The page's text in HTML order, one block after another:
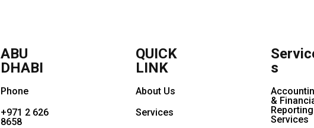
ABU
DHABI
Phone
+971 2 626
8658
QUICK
LINK
About Us
Services
s
&
Reporting
Services